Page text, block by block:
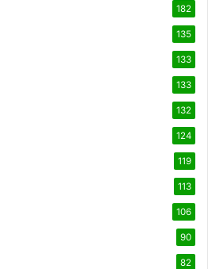
182
135
133
133
132
124
119
113
106
90
82